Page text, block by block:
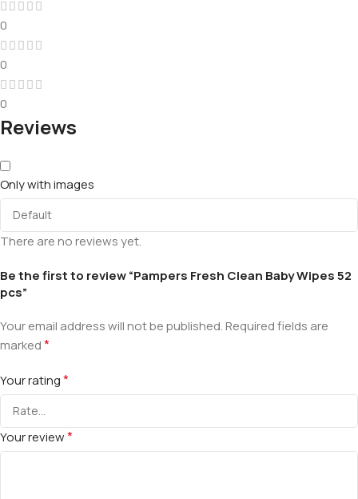
0
0
0
Reviews
Only with images
There are no reviews yet.
Be the first to review “Pampers Fresh Clean Baby Wipes 52
pcs”
Your email address will not be published.Required fields are
marked*
Your rating*
Your review*